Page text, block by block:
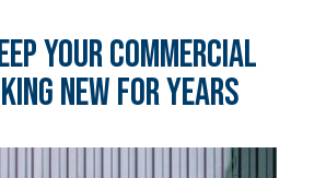
Your Commercial
New for Years